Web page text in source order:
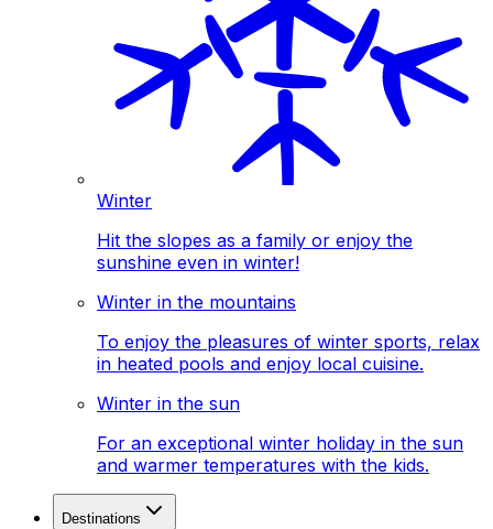
Winter
Hit the slopes as a family or enjoy the
sunshine even in winter!
Winter in the mountains
To enjoy the pleasures of winter sports, relax
in heated pools and enjoy local cuisine.
Winter in the sun
For an exceptional winter holiday in the sun
and warmer temperatures with the kids.
Destinations